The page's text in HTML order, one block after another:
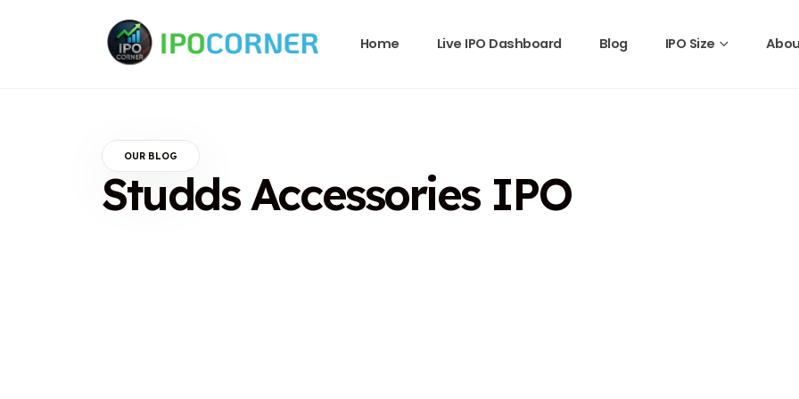
Home Live IPO Dashboard Blog IPO Size
OUR BLOG
Studds Accessories IPO